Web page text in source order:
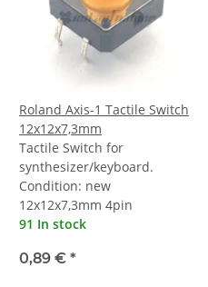
Roland Axis-1 Tactile Switch
12x12x7,3mm
Tactile Switch for
synthesizer/keyboard.
Condition: new
12x12x7,3mm 4pin
91 In stock
0,89 € *